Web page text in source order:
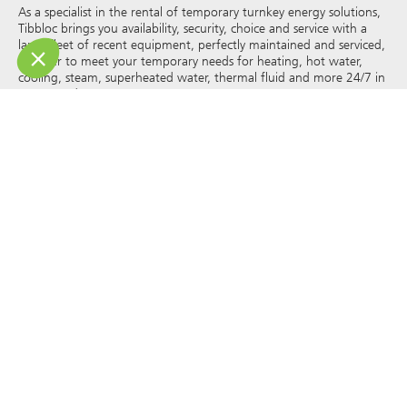
As a specialist in the rental of temporary turnkey energy solutions,
Tibbloc brings you availability, security, choice and service with a
large fleet of recent equipment, perfectly maintained and serviced,
in order to meet your temporary needs for heating, hot water,
cooling, steam, superheated water, thermal fluid and more 24/7 in
France and Europe.